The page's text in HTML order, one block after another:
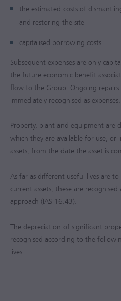
the estimated costs of
and restoring the site
capitalised borrowing costs
Subsequent expenses are only
the future economic benefit
flow to the Group. Ongoing repairs
immediately recognised as expenses.
Property, plant and equipment are
which they are available for use, or
assets, from the date the asset is
As far as different useful lives are
current assets, these are
approach (IAS 16.43).
The depreciation of significant
recognised according to the
lives: